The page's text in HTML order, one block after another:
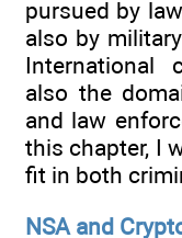
pursued by
also by
International
also the
and law
this chapter, I
fit in both
NSA and